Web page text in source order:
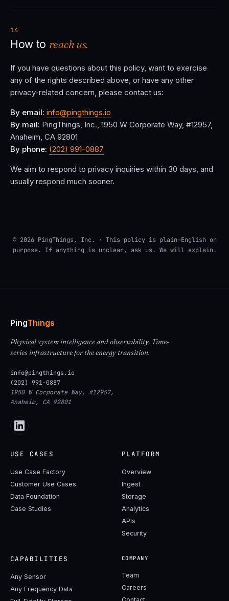
14
How to reach us.
If you have questions about this policy, want to exercise
any of the rights described above, or have any other
privacy-related concern, please contact us:
By email: info@pingthings.io
By mail: PingThings, Inc., 1950 W Corporate Way, #12957,
Anaheim, CA 92801
By phone: (202) 991-0887
We aim to respond to privacy inquiries within 30 days, and
usually respond much sooner.
© 2026 PingThings, Inc. · This policy is plain-English on
purpose. If anything is unclear, ask us. We will explain.
PingThings
Physical system intelligence and observability. Time-
series infrastructure for the energy transition.
info@pingthings.io
(202) 991-0887
1950 W Corporate Way, #12957,
Anaheim, CA 92801
USE CASES
Use Case Factory
Customer Use Cases
Data Foundation
Case Studies
PLATFORM
Overview
Ingest
Storage
Analytics
APIs
Security
CAPABILITIES
Any Sensor
Any Frequency Data
COMPANY
Team
Careers
Contact